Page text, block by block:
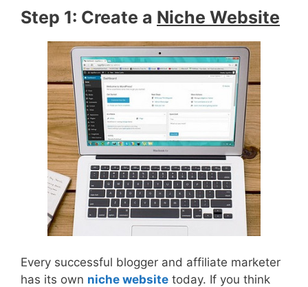
Step 1: Create a Niche Website
Every successful blogger and affiliate marketer
has its own niche website today. If you think